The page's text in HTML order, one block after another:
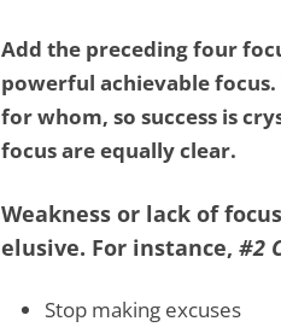
Add the preceding four
powerful achievable
for whom, so success is
focus are equally clear.
Weakness or lack of
elusive. For instance, #2
Stop making excuses